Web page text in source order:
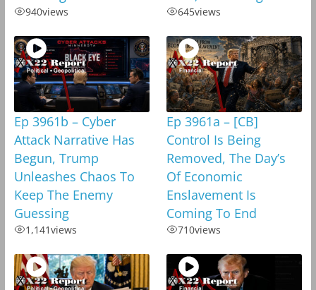
940views 645views
Ep 3961b – Cyber
Attack Narrative Has
Begun, Trump
Unleashes Chaos To
Keep The Enemy
Guessing
1,141views
Ep 3961a – [CB]
Control Is Being
Removed, The Day’s
Of Economic
Enslavement Is
Coming To End
710views